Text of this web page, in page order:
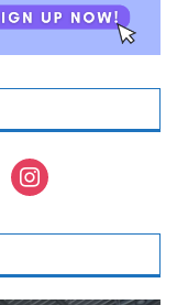
instagram